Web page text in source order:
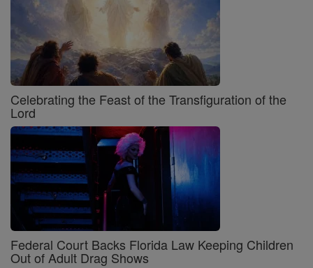
Celebrating the Feast of the Transfiguration of the
Lord
Federal Court Backs Florida Law Keeping Children
Out of Adult Drag Shows